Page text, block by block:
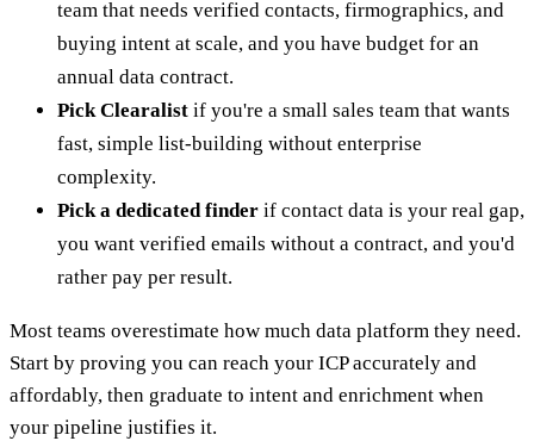
team that needs verified contacts, firmographics, and
buying intent at scale, and you have budget for an
annual data contract.
Pick Clearalist if you're a small sales team that wants
fast, simple list-building without enterprise
complexity.
Pick a dedicated finder if contact data is your real gap,
you want verified emails without a contract, and you'd
rather pay per result.
Most teams overestimate how much data platform they need.
Start by proving you can reach your ICP accurately and
affordably, then graduate to intent and enrichment when
your pipeline justifies it.